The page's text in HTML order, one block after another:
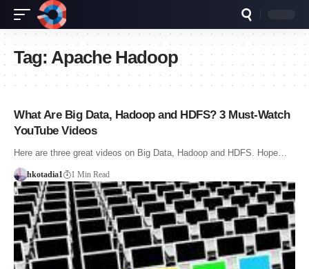
Tag: Apache Hadoop
What Are Big Data, Hadoop and HDFS? 3 Must-Watch
YouTube Videos
Here are three great videos on Big Data, Hadoop and HDFS. Hope…
hkotadia1 1 Min Read